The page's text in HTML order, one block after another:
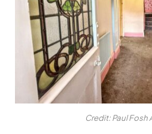
Credit: Paul Fosh